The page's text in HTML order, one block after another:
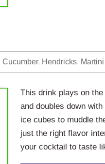
Cucumber, Hendricks, Martini
This drink plays on
and doubles down
ice cubes to muddle
just the right flavor
your cocktail to taste